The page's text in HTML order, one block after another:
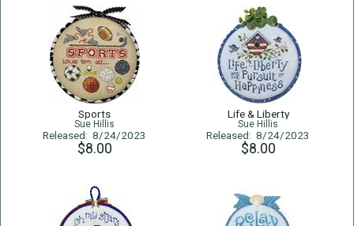
Sports
Sue Hillis
Released: 8/24/2023
$8.00
Life & Liberty
Sue Hillis
Released: 8/24/2023
$8.00